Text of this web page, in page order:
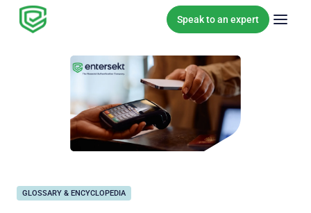
Skip to content
Speak to an expert
GLOSSARY & ENCYCLOPEDIA